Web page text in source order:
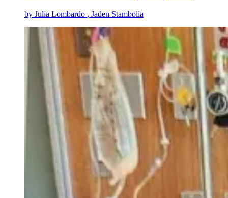
by Julia Lombardo , Jaden Stambolia